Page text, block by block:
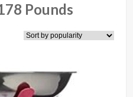
Pounds